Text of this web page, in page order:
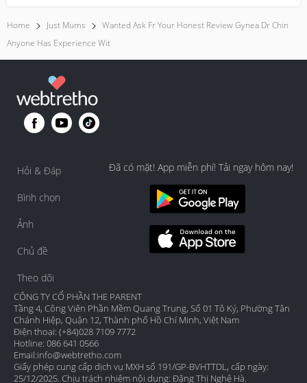
Home Just Mums
Wanted Ask Fr Your Honest Review Gynea Dr Chin
Anyone Has Experience Wit
Hỏi & Đáp
Bình chọn
Ảnh
Chủ đề
Theo dõi
Đã có mặt! App miễn phí! Tải ngay hôm nay!
CÔNG TY CỔ PHẦN THE PARENT
Tầng 4, Công Viên Phần Mềm Quang Trung, Số 01 Tô Ký, Phường Tân
Chánh Hiệp, Quận 12, Thành phố Hồ Chí Minh, Việt Nam
Điện thoại: (+84)028 7109 7772
Hotline: 086 641 0566
Email:info@webtretho.com
Giấy phép cung cấp dịch vụ MXH số 191/GP-BVHTTDL, cấp ngày:
25/12/2025. Chịu trách nhiệm nội dung: Đặng Thị Nghệ Hà.